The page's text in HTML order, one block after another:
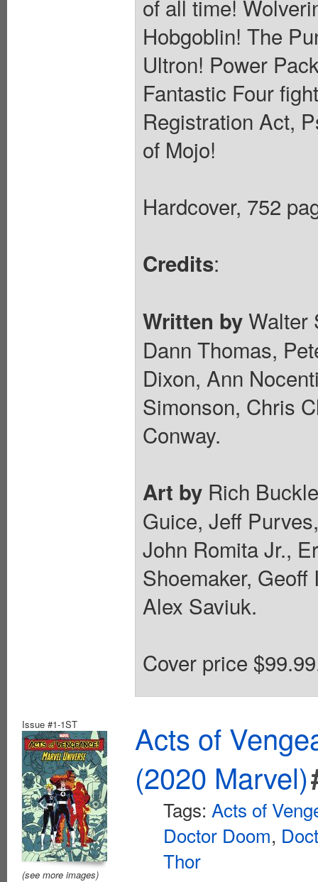
of all time!
Hobgoblin! The
Ultron! Power
Fantastic Four
Registration Act,
of Mojo!
Hardcover, 752
Credits:
Written byWalter
Dann Thomas,
Dixon, Ann
Simonson, Chris
Conway.
Art by Rich
Guice, Jeff
John Romita Jr.,
Shoemaker,
Alex Saviuk.
Cover price
Issue #1-1ST
(see more images)
Acts of
(2020 Marvel)
Tags: Acts of
Doctor Doom,
Thor